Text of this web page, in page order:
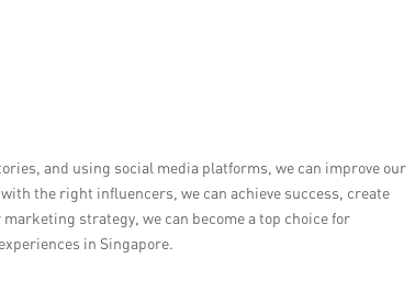
and using social media platforms, we can improve our
the right influencers, we can achieve success, create
strategy, we can become a top choice for
in Singapore.